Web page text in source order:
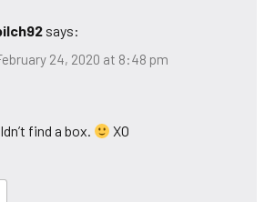
says:
24, 2020 at 8:48 pm
find a box. XO